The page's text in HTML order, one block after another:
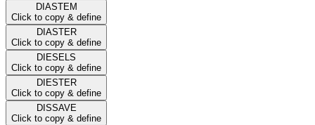
DIASTEM
Click to copy & define
DIASTER
Click to copy & define
DIESELS
Click to copy & define
DIESTER
Click to copy & define
DISSAVE
Click to copy & define